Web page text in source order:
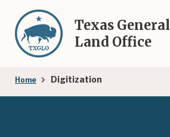
main
content
Texas General
Land Office
Breadcrumb
Home Digitization